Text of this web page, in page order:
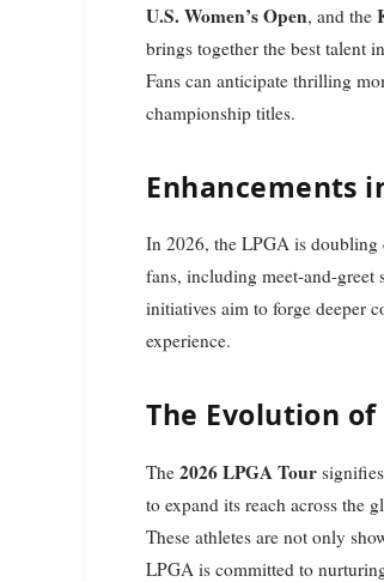
U.S. Women’s Open, and the
brings together the best talent
Fans can anticipate thrilling
championship titles.
Enhancements
In 2026, the LPGA is doubling
fans, including meet-and-greet
initiatives aim to forge deeper
experience.
The Evolution of
The2026 LPGA Tour
to expand its reach across the
These athletes are not only
LPGA is committed to